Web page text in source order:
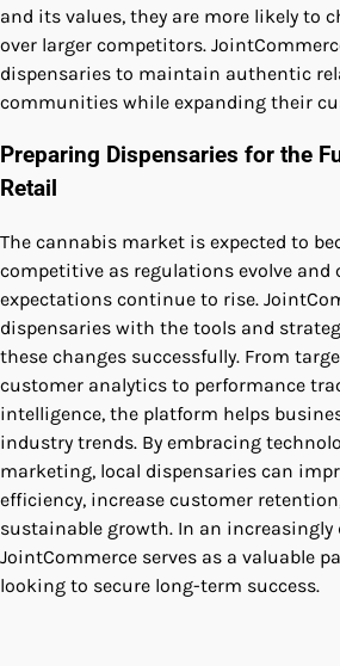
and its values, they are more likely to
over larger competitors.
dispensaries to maintain authentic
communities while expanding their
Preparing Dispensaries for the
Retail
The cannabis market is expected to
competitive as regulations evolve and
expectations continue to rise.
dispensaries with the tools and
these changes successfully. From
customer analytics to performance
intelligence, the platform helps
industry trends. By embracing
marketing, local dispensaries can
efficiency, increase customer
sustainable growth. In an
JointCommerce serves as a valuable
looking to secure long-term success.